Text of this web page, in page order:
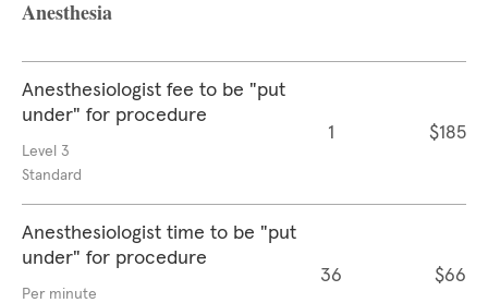
Anesthesia
Anesthesiologist fee to be "put
under" for procedure
Level 3
Standard
1 $185
Anesthesiologist time to be "put
under" for procedure
Per minute
36 $66